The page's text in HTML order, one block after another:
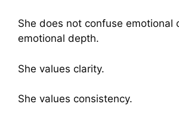
She does not confuse emotional
emotional depth.
She values clarity.
She values consistency.